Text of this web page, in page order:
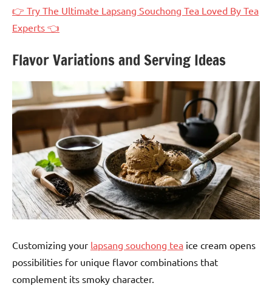
👉 Try The Ultimate Lapsang Souchong Tea Loved By Tea
Experts 👈
Flavor Variations and Serving Ideas
Customizing your lapsang souchong tea ice cream opens
possibilities for unique flavor combinations that
complement its smoky character.